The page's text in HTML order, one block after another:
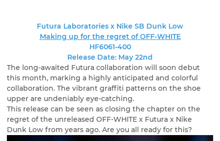
Futura Laboratories x Nike SB Dunk Low
Making up for the regret of OFF-WHITE
HF6061-400
Release Date: May 22nd
The long-awaited Futura collaboration will soon debut
this month, marking a highly anticipated and colorful
collaboration. The vibrant graffiti patterns on the shoe
upper are undeniably eye-catching.
This release can be seen as closing the chapter on the
regret of the unreleased OFF-WHITE x Futura x Nike
Dunk Low from years ago. Are you all ready for this?